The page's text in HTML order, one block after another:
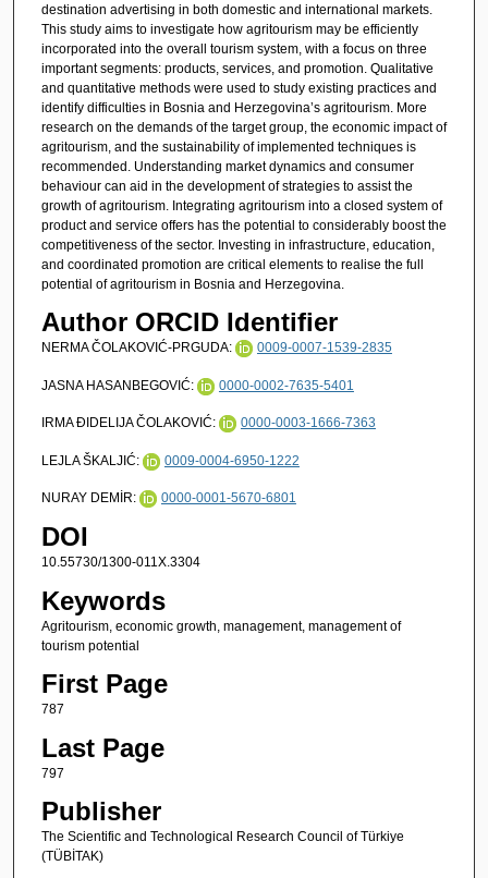
destination advertising in both domestic and international markets.
This study aims to investigate how agritourism may be efficiently
incorporated into the overall tourism system, with a focus on three
important segments: products, services, and promotion. Qualitative
and quantitative methods were used to study existing practices and
identify difficulties in Bosnia and Herzegovina’s agritourism. More
research on the demands of the target group, the economic impact of
agritourism, and the sustainability of implemented techniques is
recommended. Understanding market dynamics and consumer
behaviour can aid in the development of strategies to assist the
growth of agritourism. Integrating agritourism into a closed system of
product and service offers has the potential to considerably boost the
competitiveness of the sector. Investing in infrastructure, education,
and coordinated promotion are critical elements to realise the full
potential of agritourism in Bosnia and Herzegovina.
Author ORCID Identifier
NERMA ČOLAKOVIĆ-PRGUDA: 0009-0007-1539-2835
JASNA HASANBEGOVIĆ: 0000-0002-7635-5401
IRMA ĐIDELIJA ČOLAKOVIĆ: 0000-0003-1666-7363
LEJLA ŠKALJIĆ: 0009-0004-6950-1222
NURAY DEMİR: 0000-0001-5670-6801
DOI
10.55730/1300-011X.3304
Keywords
Agritourism, economic growth, management, management of
tourism potential
First Page
787
Last Page
797
Publisher
The Scientific and Technological Research Council of Türkiye
(TÜBİTAK)